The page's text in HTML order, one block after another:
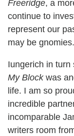
Freeridge, a
continue to
represent our
may be
Iungerich in turn
My Blockwas
life. I am so
incredible
incomparable
writers room